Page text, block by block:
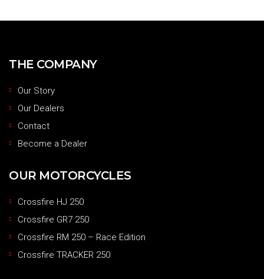
THE COMPANY
Our Story
Our Dealers
Contact
Become a Dealer
OUR MOTORCYCLES
Crossfire HJ 250
Crossfire GR7 250
Crossfire RM 250 – Race Edition
Crossfire TRACKER 250